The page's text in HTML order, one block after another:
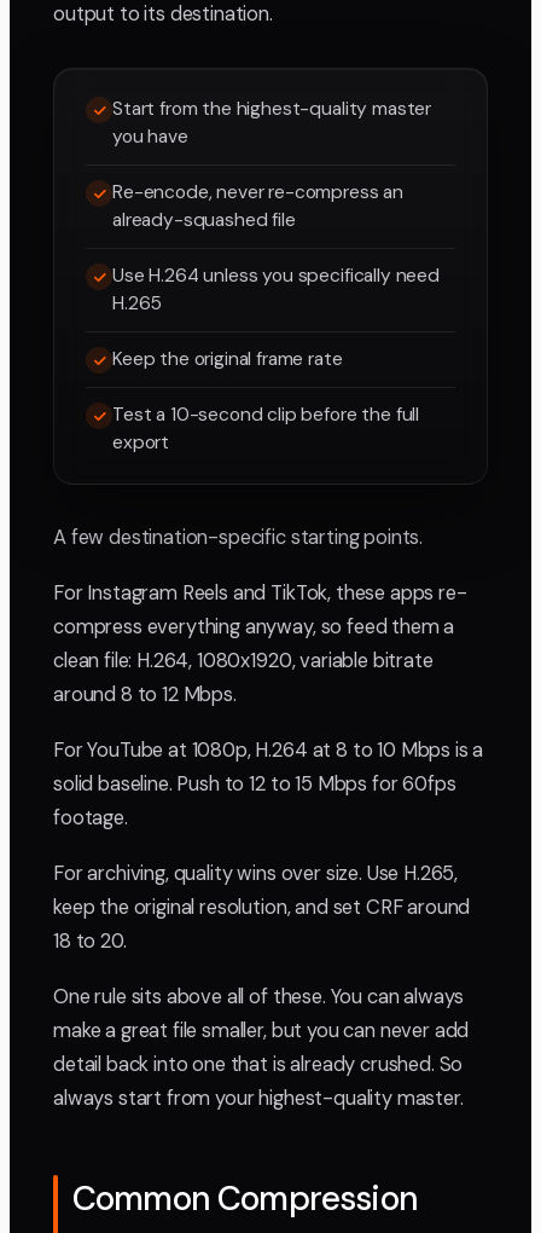
output to its destination.
Start from the highest-quality master
you have
Re-encode, never re-compress an
already-squashed file
Use H.264 unless you specifically need
H.265
Keep the original frame rate
Test a 10-second clip before the full
export
A few destination-specific starting points.
For Instagram Reels and TikTok, these apps re-
compress everything anyway, so feed them a
clean file: H.264, 1080x1920, variable bitrate
around 8 to 12 Mbps.
For YouTube at 1080p, H.264 at 8 to 10 Mbps is a
solid baseline. Push to 12 to 15 Mbps for 60fps
footage.
For archiving, quality wins over size. Use H.265,
keep the original resolution, and set CRF around
18 to 20.
One rule sits above all of these. You can always
make a great file smaller, but you can never add
detail back into one that is already crushed. So
always start from your highest-quality master.
Common Compression